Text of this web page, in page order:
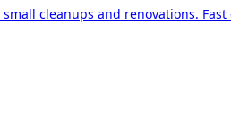
cleanups and renovations.